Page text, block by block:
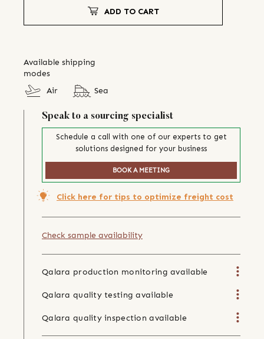
ADD TO CART
Available shipping
modes
Air
Sea
Speak to a sourcing specialist
Schedule a call with one of our experts to get
solutions designed for your business
BOOK A MEETING
Click here for tips to optimize freight cost
Check sample availability
Qalara production monitoring available
Qalara quality testing available
Qalara quality inspection available